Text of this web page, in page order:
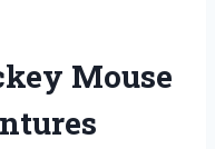
Mouse